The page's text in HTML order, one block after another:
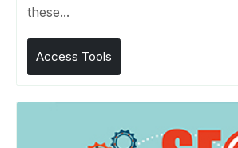
these...
Access Tools